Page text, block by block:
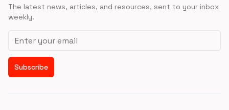
The latest news, articles, and resources, sent to your inbox
weekly.
Email address
Subscribe